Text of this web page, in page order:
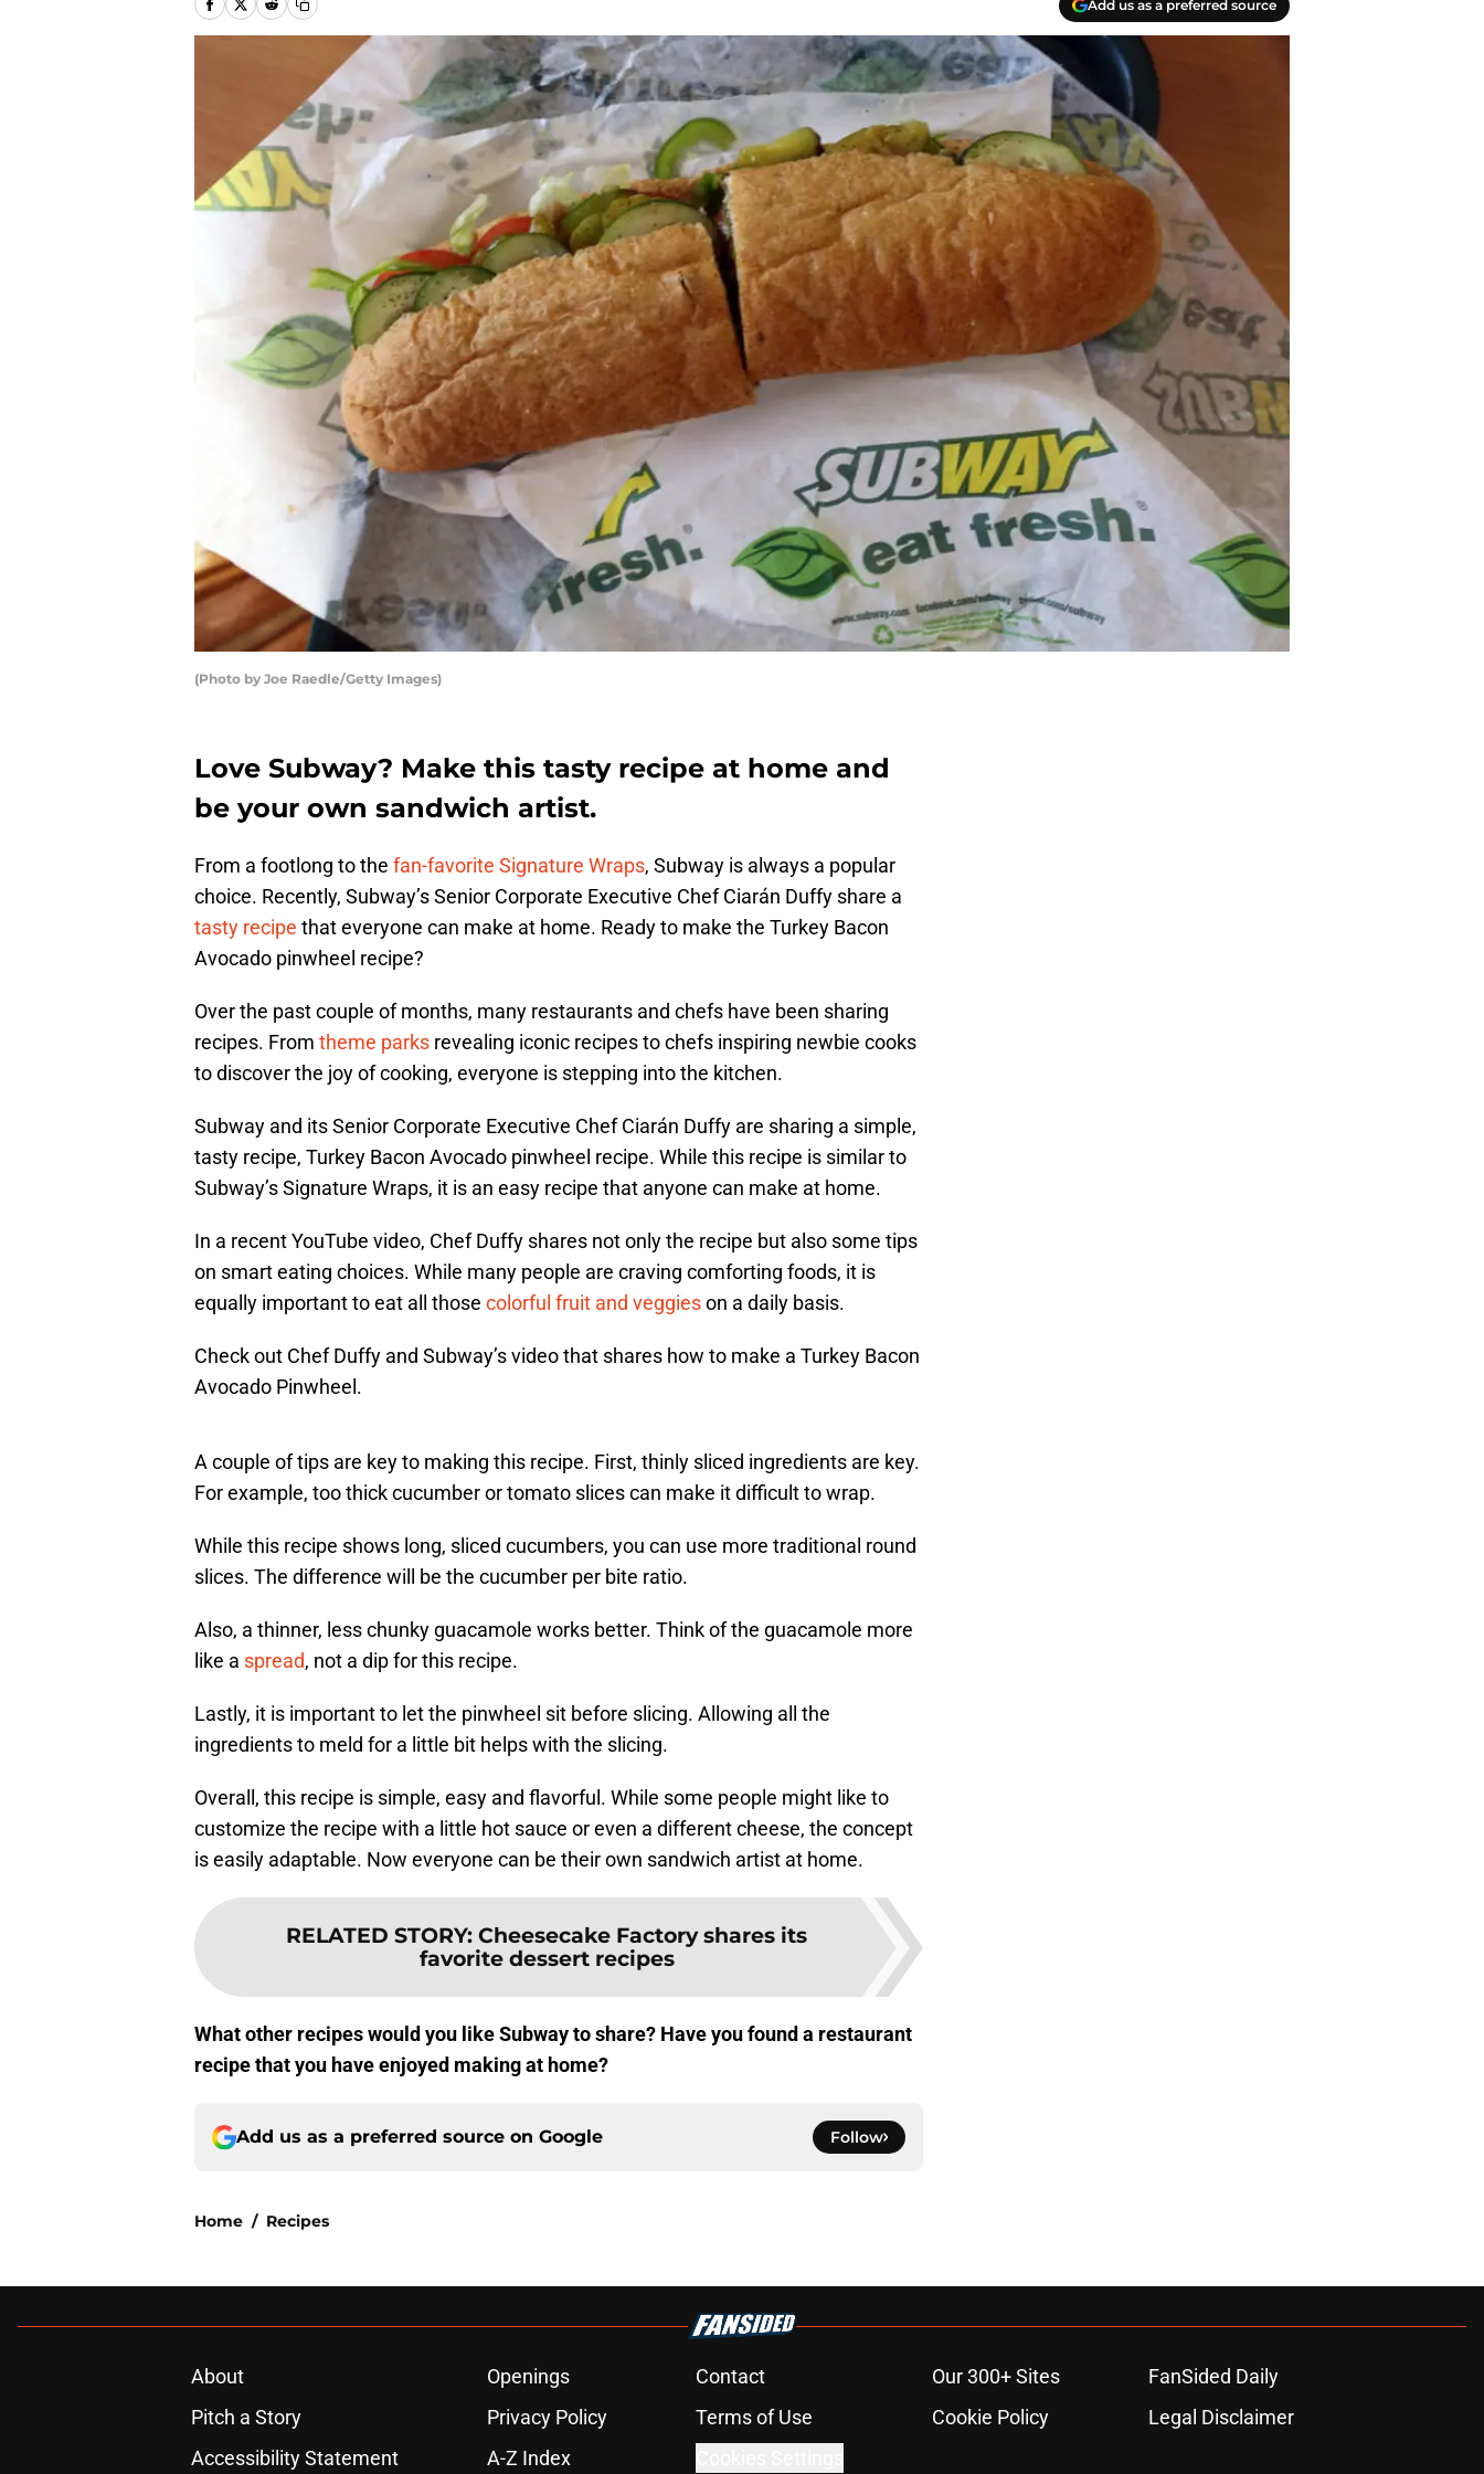
Add us as a preferred source
(Photo by Joe Raedle/Getty Images)
Love Subway? Make this tasty recipe at home and
be your own sandwich artist.
From a footlong to the fan-favorite Signature Wraps, Subway is always a popular
choice. Recently, Subway’s Senior Corporate Executive Chef Ciarán Duffy share a
tasty recipe that everyone can make at home. Ready to make the Turkey Bacon
Avocado pinwheel recipe?
Over the past couple of months, many restaurants and chefs have been sharing
recipes. From theme parks revealing iconic recipes to chefs inspiring newbie cooks
to discover the joy of cooking, everyone is stepping into the kitchen.
Subway and its Senior Corporate Executive Chef Ciarán Duffy are sharing a simple,
tasty recipe, Turkey Bacon Avocado pinwheel recipe. While this recipe is similar to
Subway’s Signature Wraps, it is an easy recipe that anyone can make at home.
In a recent YouTube video, Chef Duffy shares not only the recipe but also some tips
on smart eating choices. While many people are craving comforting foods, it is
equally important to eat all those colorful fruit and veggieson a daily basis.
Check out Chef Duffy and Subway’s video that shares how to make a Turkey Bacon
Avocado Pinwheel.
A couple of tips are key to making this recipe. First, thinly sliced ingredients are key.
For example, too thick cucumber or tomato slices can make it difficult to wrap.
While this recipe shows long, sliced cucumbers, you can use more traditional round
slices. The difference will be the cucumber per bite ratio.
Also, a thinner, less chunky guacamole works better. Think of the guacamole more
like a spread, not a dip for this recipe.
Lastly, it is important to let the pinwheel sit before slicing. Allowing all the
ingredients to meld for a little bit helps with the slicing.
Overall, this recipe is simple, easy and flavorful. While some people might like to
customize the recipe with a little hot sauce or even a different cheese, the concept
is easily adaptable. Now everyone can be their own sandwich artist at home.
RELATED STORY: Cheesecake Factory shares its
favorite dessert recipes
What other recipes would you like Subway to share? Have you found a restaurant
recipe that you have enjoyed making at home?
Add us as a preferred source on Google Follow
Home / Recipes
About Openings Contact Our 300+ Sites
FanSided Daily
Pitch a Story
Privacy Policy Terms of Use Cookie Policy
Legal Disclaimer
Accessibility Statement
A-Z Index